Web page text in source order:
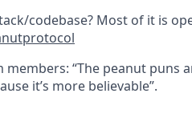
codebase? Most of it is
“The peanut puns
it’s more believable”.